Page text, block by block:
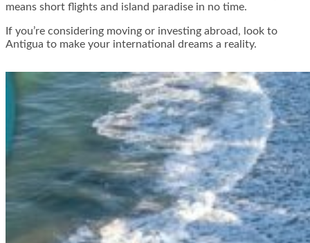
means short flights and island paradise in no time.
If you’re considering moving or investing abroad, look to
Antigua to make your international dreams a reality.